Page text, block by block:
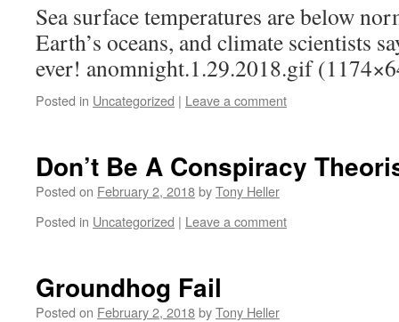
Sea surface temperatures are below
Earth’s oceans, and climate scientists
ever! anomnight.1.29.2018.gif
Posted in Uncategorized | Leave a comment
Don’t Be A Conspiracy
Posted on February 2, 2018byTony Heller
Posted in Uncategorized | Leave a comment
Groundhog Fail
Posted on February 2, 2018byTony Heller